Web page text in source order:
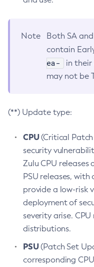
Note
Both SA
contain
ea-
in their
may not be
(**) Update type:
CPU(Critical
security
Zulu CPU
PSU releases,
provide a low-risk
deployment of
severity arise.
distributions.
PSU(Patch Set
corresponding